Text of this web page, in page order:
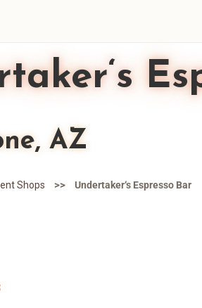
AZ
Shops >> Undertaker‘s Espresso Bar